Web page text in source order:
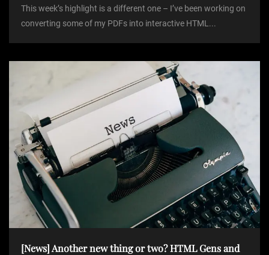
This week’s highlight is a different one – I’ve been working on
converting some of my PDFs into interactive HTML...
[News] Another new thing or two? HTML Gens and